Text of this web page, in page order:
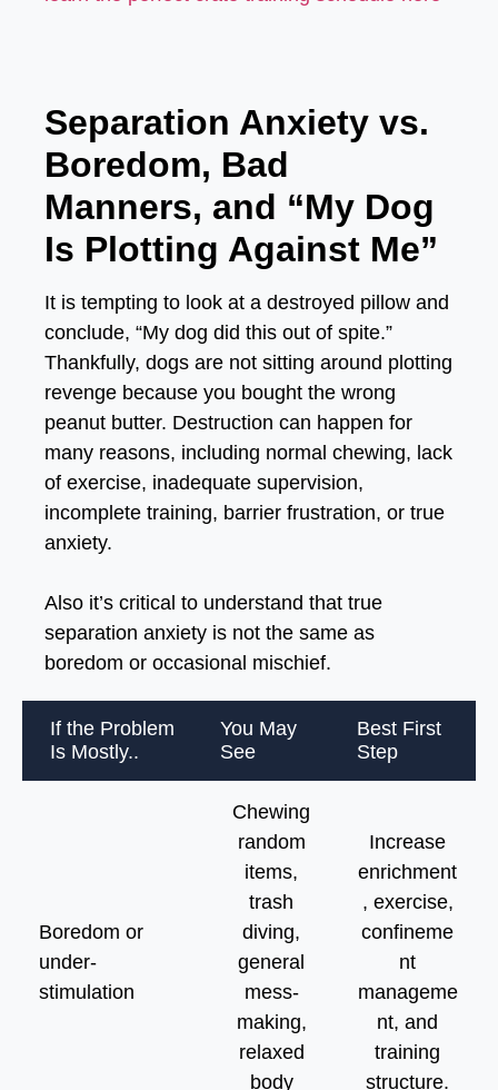
Separation Anxiety vs.
Boredom, Bad
Manners, and “My Dog
Is Plotting Against Me”
It is tempting to look at a destroyed pillow and
conclude, “My dog did this out of spite.”
Thankfully, dogs are not sitting around plotting
revenge because you bought the wrong
peanut butter. Destruction can happen for
many reasons, including normal chewing, lack
of exercise, inadequate supervision,
incomplete training, barrier frustration, or true
anxiety.
Also it’s critical to understand that true
separation anxiety is not the same as
boredom or occasional mischief.
If the Problem
Is Mostly..
You May
See
Best First
Step
Boredom or
under-
stimulation
Chewing
random
items,
trash
diving,
general
mess-
making,
relaxed
body
Increase
enrichment
, exercise,
confineme
nt
manageme
nt, and
training
structure.